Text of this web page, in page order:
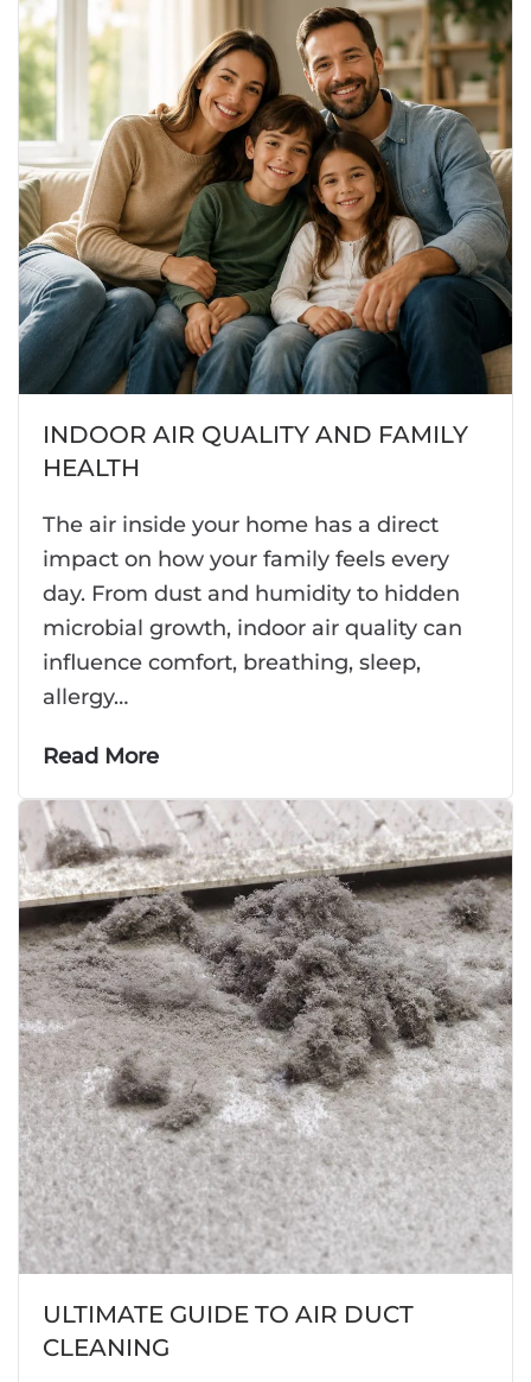
INDOOR AIR QUALITY AND FAMILY
HEALTH
The air inside your home has a direct
impact on how your family feels every
day. From dust and humidity to hidden
microbial growth, indoor air quality can
influence comfort, breathing, sleep,
allergy…
Read More
ULTIMATE GUIDE TO AIR DUCT
CLEANING